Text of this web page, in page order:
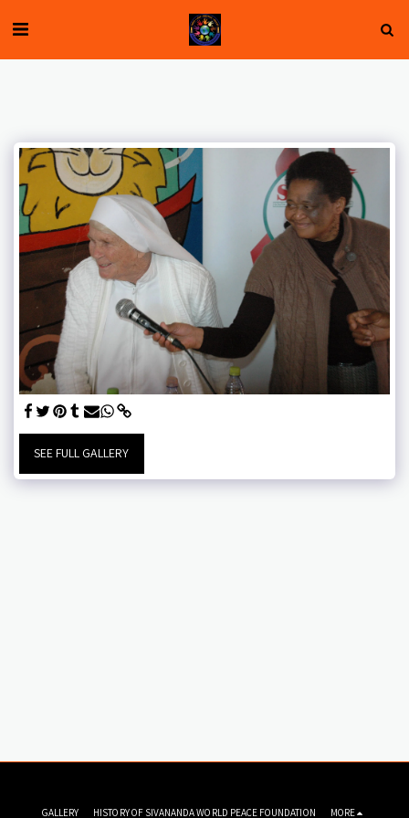
SEE FULL GALLERY
GALLERY HISTORY OF SIVANANDA WORLD PEACE FOUNDATION MORE